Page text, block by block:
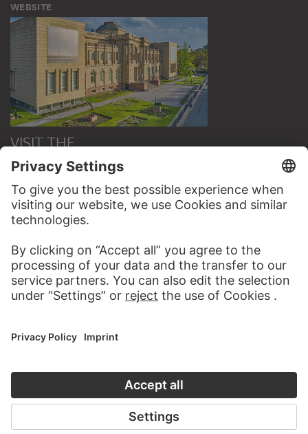
WEBSITE
VISIT THE
STÄDEL MUSEUM
TO THE WEBSITE
CONTACT
about this work?
WRITE US